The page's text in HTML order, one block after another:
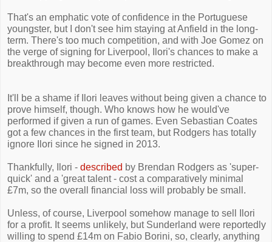
That's an emphatic vote of confidence in the Portuguese
youngster, but I don't see him staying at Anfield in the long-
term. There's too much competition, and with Joe Gomez on
the verge of signing for Liverpool, Ilori's chances to make a
breakthrough may become even more restricted.
It'll be a shame if Ilori leaves without being given a chance to
prove himself, though. Who knows how he would've
performed if given a run of games. Even Sebastian Coates
got a few chances in the first team, but Rodgers has totally
ignore Ilori since he signed in 2013.
Thankfully, Ilori - described by Brendan Rodgers as 'super-
quick' and a 'great talent - cost a comparatively minimal
£7m, so the overall financial loss will probably be small.
Unless, of course, Liverpool somehow manage to sell Ilori
for a profit. It seems unlikely, but Sunderland were reportedly
willing to spend £14m on Fabio Borini, so, clearly, anything